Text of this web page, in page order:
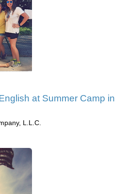
at Summer Camp in
L.L.C.